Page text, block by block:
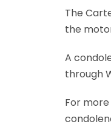
The
the
A
through
For